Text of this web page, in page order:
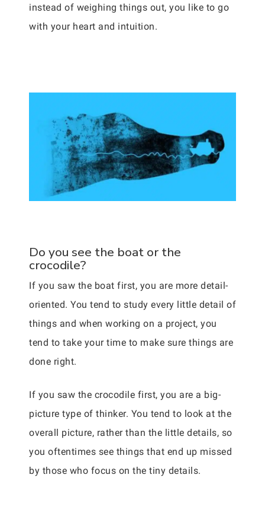
instead of weighing things out, you like to go
with your heart and intuition.
Do you see the boat or the
crocodile?
If you saw the boat first, you are more detail-
oriented. You tend to study every little detail of
things and when working on a project, you
tend to take your time to make sure things are
done right.
If you saw the crocodile first, you are a big-
picture type of thinker. You tend to look at the
overall picture, rather than the little details, so
you oftentimes see things that end up missed
by those who focus on the tiny details.